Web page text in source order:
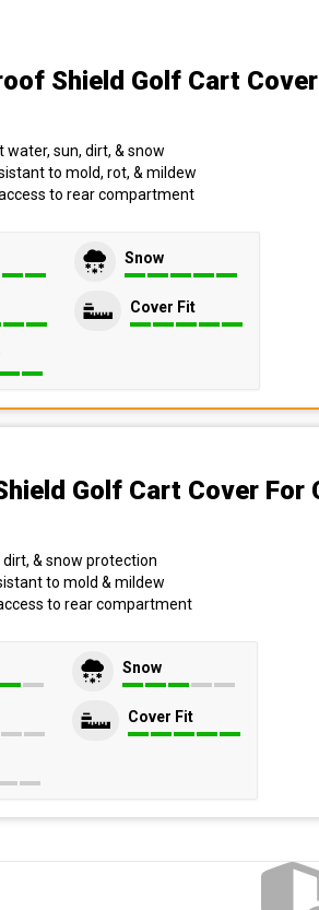
Shield Golf Cart Cover
water, sun, dirt, & snow
to mold, rot, & mildew
to rear compartment
Snow
Cover Fit
Golf Cart Cover For
dirt, & snow protection
to mold & mildew
to rear compartment
Snow
Cover Fit